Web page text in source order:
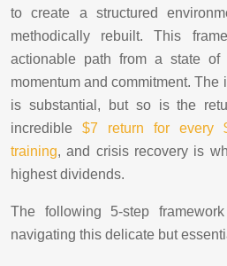
to create a structured
methodically rebuilt. This
actionable path from a state
momentum and commitment. The
is substantial, but so is the
incredible $7 return for every
training, and crisis recovery is
highest dividends.
The following 5-step
navigating this delicate but